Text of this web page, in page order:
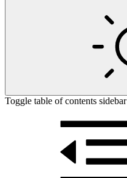
Toggle table of contents sidebar